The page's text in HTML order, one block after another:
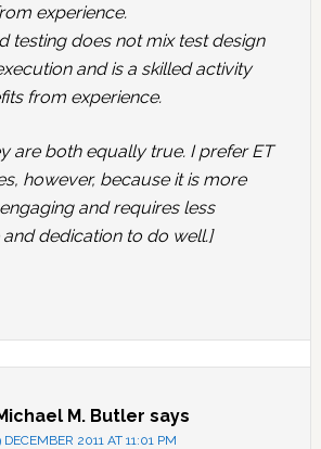
experience.
testing does not mix test design
and is a skilled activity
from experience.
are both equally true. I prefer ET
however, because it is more
and requires less
and dedication to do well.]
M. Butler says
DECEMBER 2011 AT 11:01 PM